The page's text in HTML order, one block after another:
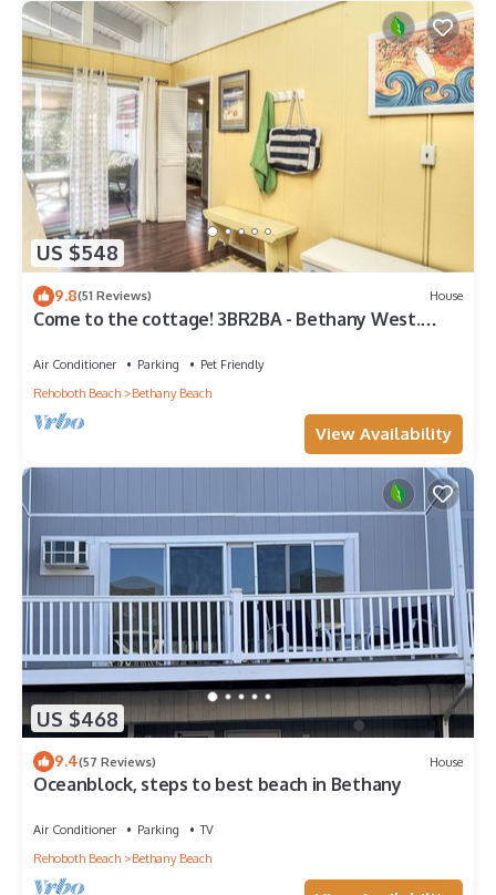
US $548
9.8(51 Reviews) House
Come to the cottage! 3BR2BA - Bethany West.
Air Conditioner Parking
Pet Friendly
Rehoboth Beach
Bethany Beach
View Availability
US $468
9.4(57 Reviews) House
Oceanblock, steps to best beach in Bethany
Air Conditioner Parking
TV
Rehoboth Beach
Bethany Beach